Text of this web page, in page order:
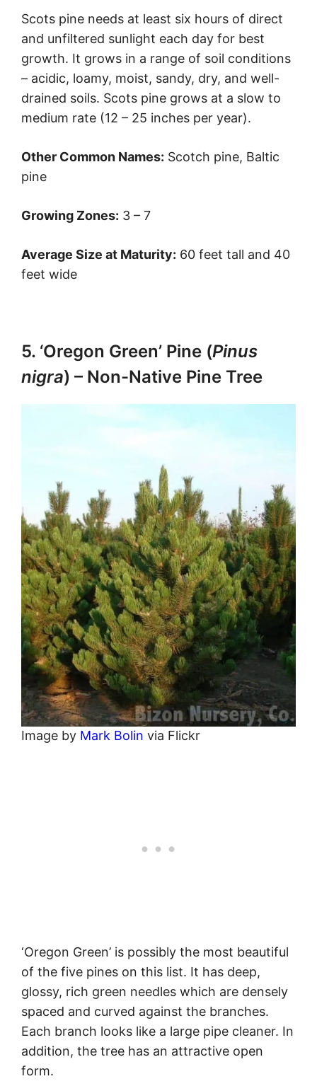
Scots pine needs at least six hours of direct
and unfiltered sunlight each day for best
growth. It grows in a range of soil conditions
– acidic, loamy, moist, sandy, dry, and well-
drained soils. Scots pine grows at a slow to
medium rate (12 – 25 inches per year).
Other Common Names: Scotch pine, Baltic
pine
Growing Zones: 3 – 7
Average Size at Maturity: 60 feet tall and 40
feet wide
5. ‘Oregon Green’ Pine (Pinus
nigra) – Non-Native Pine Tree
Image by Mark Bolin via Flickr
‘Oregon Green’ is possibly the most beautiful
of the five pines on this list. It has deep,
glossy, rich green needles which are densely
spaced and curved against the branches.
Each branch looks like a large pipe cleaner. In
addition, the tree has an attractive open
form.